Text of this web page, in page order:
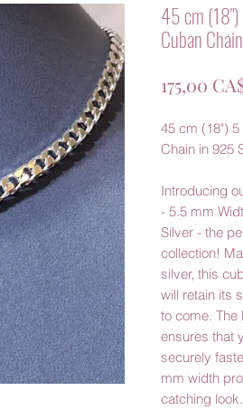
45 cm
Cuban
175,00
45 cm (18")
Chain in 925
Introducing
- 5.5 mm
Silver - the
collection!
silver, this
will retain its
to come.
ensures that
securely
mm width
catching